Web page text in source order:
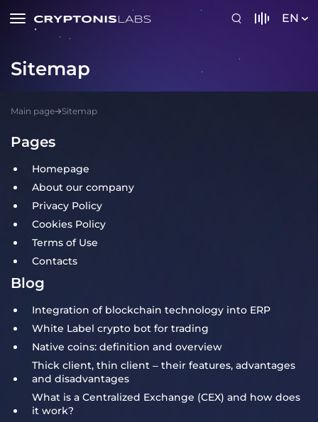
EN
Sitemap
Main page Sitemap
Pages
Homepage
About our company
Privacy Policy
Cookies Policy
Terms of Use
Contacts
Blog
Integration of blockchain technology into ERP
White Label crypto bot for trading
Native coins: definition and overview
Thick client, thin client – their features, advantages
and disadvantages
What is a Centralized Exchange (CEX) and how does
it work?